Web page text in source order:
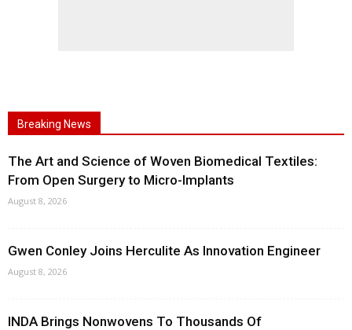
Breaking News
The Art and Science of Woven Biomedical Textiles:
From Open Surgery to Micro-Implants
August 8, 2026
Gwen Conley Joins Herculite As Innovation Engineer
August 8, 2026
INDA Brings Nonwovens To Thousands Of